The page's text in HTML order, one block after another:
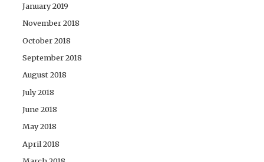
January 2019
November 2018
October 2018
September 2018
August 2018
July 2018
June 2018
May 2018
April 2018